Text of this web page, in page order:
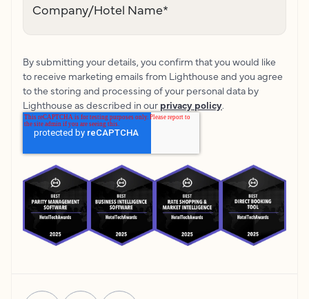
Company/Hotel Name*
By submitting your details, you confirm that you would like
to receive marketing emails from Lighthouse and you agree
to the storing and processing of your personal data by
Lighthouse as described in our privacy policy.